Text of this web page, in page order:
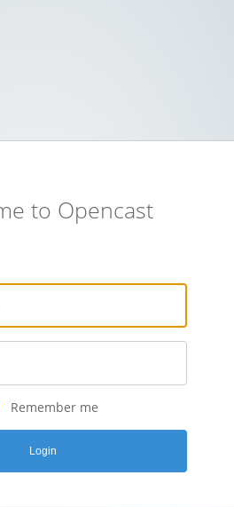
to Opencast
Remember me
Login